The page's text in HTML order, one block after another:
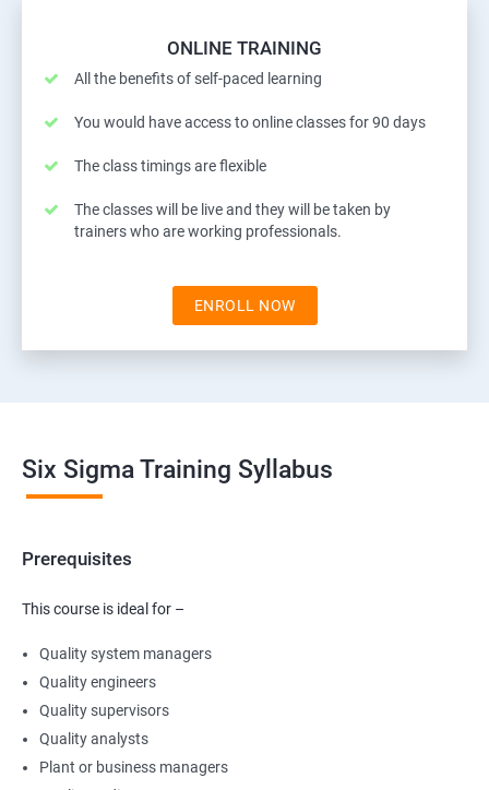
ONLINE TRAINING
All the benefits of self-paced learning
You would have access to online classes for 90 days
The class timings are flexible
The classes will be live and they will be taken by
trainers who are working professionals.
ENROLL NOW
Six Sigma Training Syllabus
Prerequisites
This course is ideal for –
Quality system managers
Quality engineers
Quality supervisors
Quality analysts
Plant or business managers